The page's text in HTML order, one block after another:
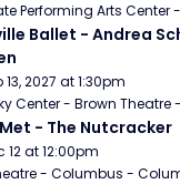
Performing Arts Center
Ballet - Andrea
13, 2027 at 1:30pm
Center - Brown Theatre
- The Nutcracker
12 at 12:00pm
- Columbus -